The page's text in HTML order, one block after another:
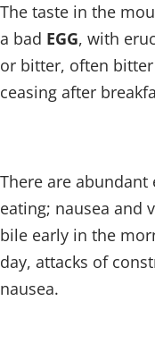
The taste in the
a bad EGG, with
or bitter, often
ceasing after
There are
eating; nausea and
bile early in the
day, attacks of
nausea.